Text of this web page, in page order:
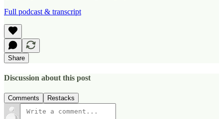
Full podcast & transcript
Share
Discussion about this post
Comments Restacks